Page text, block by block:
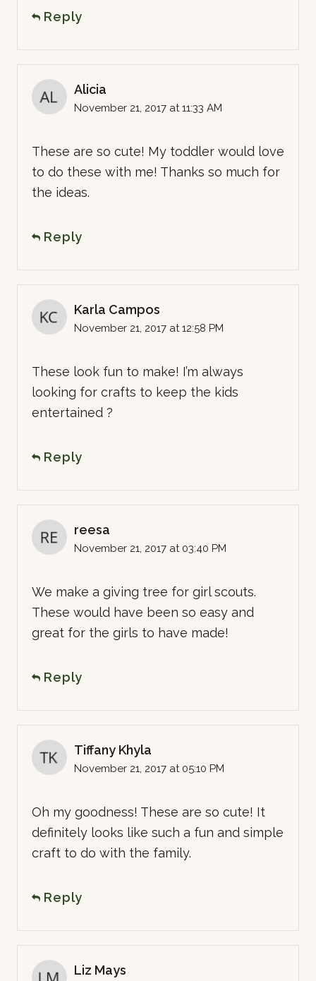
Reply
Alicia
November 21, 2017 at 11:33 AM
These are so cute! My toddler would love
to do these with me! Thanks so much for
the ideas.
Reply
Karla Campos
November 21, 2017 at 12:58 PM
These look fun to make! I’m always
looking for crafts to keep the kids
entertained ?
Reply
reesa
November 21, 2017 at 03:40 PM
We make a giving tree for girl scouts.
These would have been so easy and
great for the girls to have made!
Reply
Tiffany Khyla
November 21, 2017 at 05:10 PM
Oh my goodness! These are so cute! It
definitely looks like such a fun and simple
craft to do with the family.
Reply
Liz Mays